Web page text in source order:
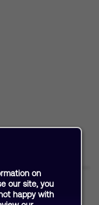
on
our site, you
happy with